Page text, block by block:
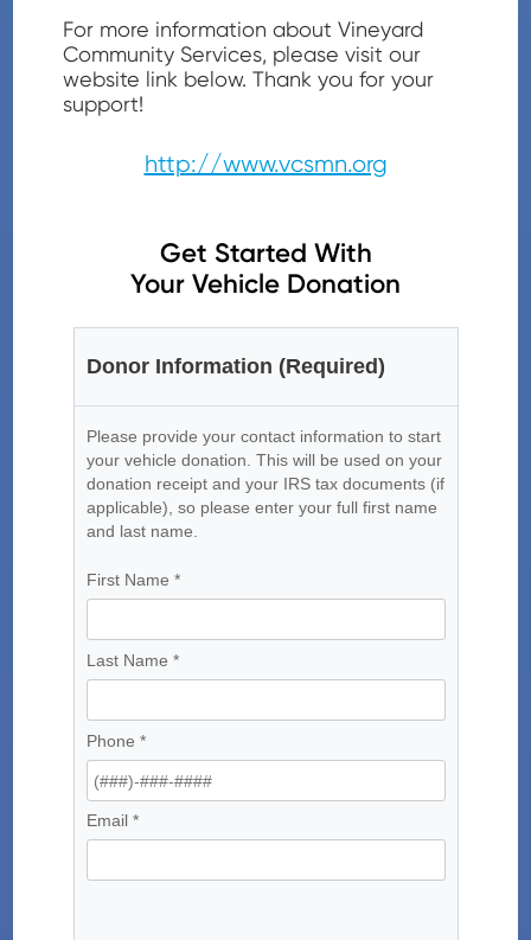
For more information about Vineyard
Community Services, please visit our
website link below. Thank you for your
support!
http://www.vcsmn.org
Get Started With
Your Vehicle Donation